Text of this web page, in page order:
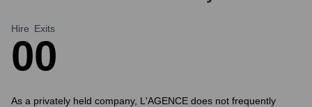
Hire
0
Exits
0
As a privately held company, L'AGENCE does not frequently